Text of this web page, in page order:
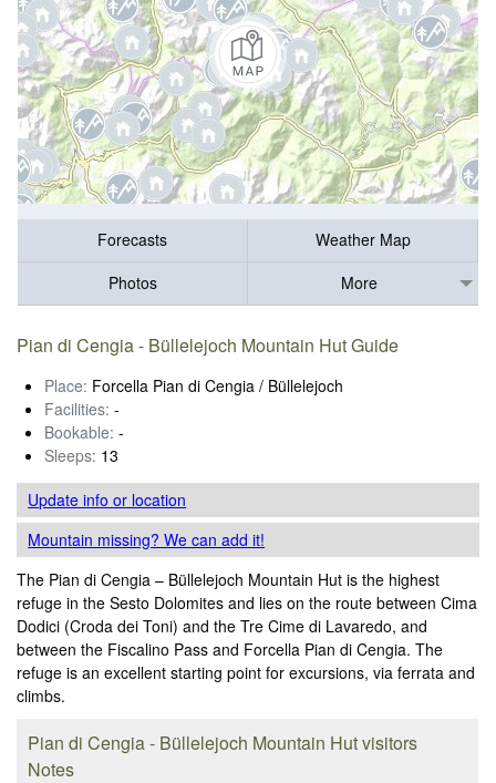
Forecasts
Weather Map
Photos
More
Pian di Cengia - Büllelejoch Mountain Hut Guide
Place: Forcella Pian di Cengia / Büllelejoch
Facilities: -
Bookable: -
Sleeps: 13
Update infoor location
Mountain missing? We can add it!
The Pian di Cengia – Büllelejoch Mountain Hut is the highest
refuge in the Sesto Dolomites and lies on the route between Cima
Dodici (Croda dei Toni) and the Tre Cime di Lavaredo, and
between the Fiscalino Pass and Forcella Pian di Cengia. The
refuge is an excellent starting point for excursions, via ferrata and
climbs.
Pian di Cengia - Büllelejoch Mountain Hut visitors
Notes